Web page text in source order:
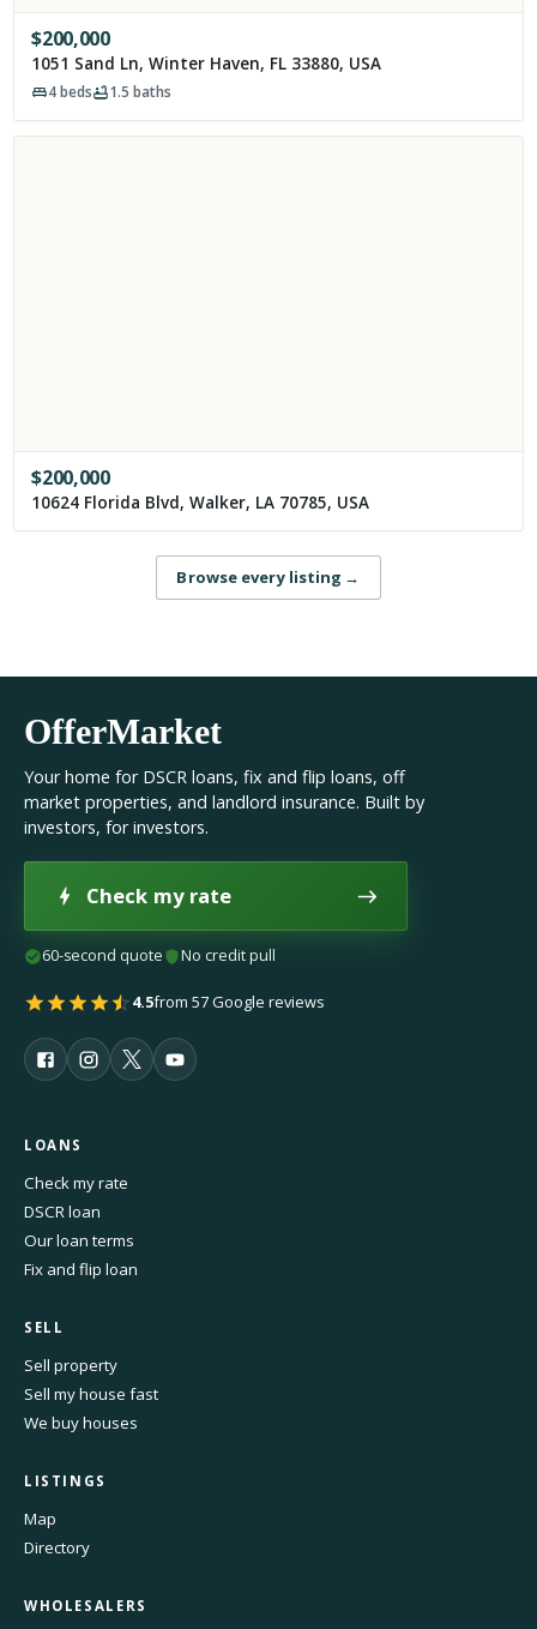
$200,000
1051 Sand Ln, Winter Haven, FL 33880, USA
4beds 1.5 baths
$200,000
10624 Florida Blvd, Walker, LA 70785, USA
Browse every listing →
OfferMarket
Your home for DSCR loans, fix and flip loans, off
market properties, and landlord insurance. Built by
investors, for investors.
Check my rate
60-second quote No credit pull
4.5from 57 Google reviews
LOANS
Check my rate
DSCR loan
Our loan terms
Fix and flip loan
SELL
Sell property
Sell my house fast
We buy houses
LISTINGS
Map
Directory
WHOLESALERS